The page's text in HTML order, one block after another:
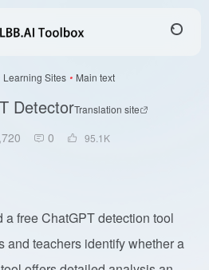
Learning Sites • Main text
DetectorTranslation site
0 95.1 K
free ChatGPT detection tool
and teachers identify whether a